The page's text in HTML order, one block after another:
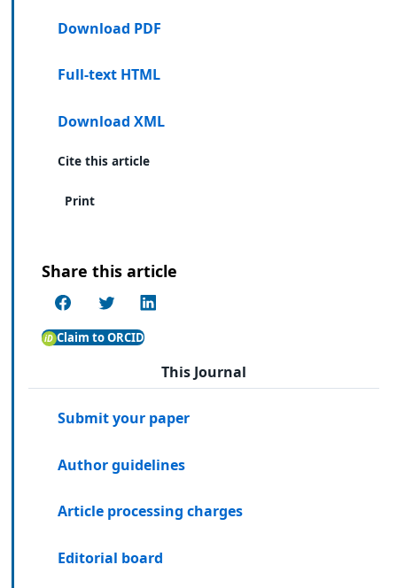
Download PDF
Full-text HTML
Download XML
Cite this article
Print
Share this article
Claim to ORCID
This Journal
Submit your paper
Author guidelines
Article processing charges
Editorial board